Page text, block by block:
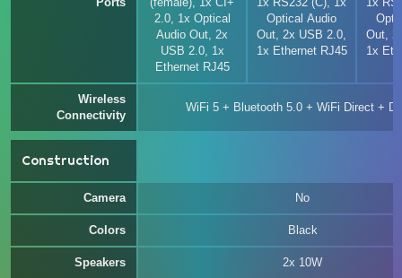
2.0, 1x Optical
Audio Out, 2x
USB 2.0, 1x
Ethernet RJ45
Optical Audio
Out, 2x USB 2.0,
1x Ethernet RJ45
Out,
1x
Wireless
Connectivity
WiFi 5 + Bluetooth 5.0 + WiFi Direct +
Construction
Camera No
Colors Black
Speakers 2x 10W